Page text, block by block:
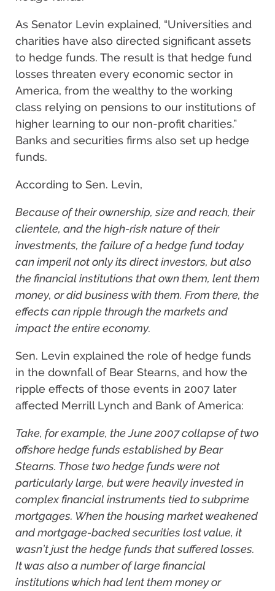
As Senator Levin explained, “Universities and
charities have also directed significant assets
to hedge funds. The result is that hedge fund
losses threaten every economic sector in
America, from the wealthy to the working
class relying on pensions to our institutions of
higher learning to our non-profit charities.”
Banks and securities firms also set up hedge
funds.
According to Sen. Levin,
Because of their ownership, size and reach, their
clientele, and the high-risk nature of their
investments, the failure of a hedge fund today
can imperil not only its direct investors, but also
the financial institutions that own them, lent them
money, or did business with them. From there, the
effects can ripple through the markets and
impact the entire economy.
Sen. Levin explained the role of hedge funds
in the downfall of Bear Stearns, and how the
ripple effects of those events in 2007 later
affected Merrill Lynch and Bank of America:
Take, for example, the June 2007 collapse of two
offshore hedge funds established by Bear
Stearns. Those two hedge funds were not
particularly large, but were heavily invested in
complex financial instruments tied to subprime
mortgages. When the housing market weakened
and mortgage-backed securities lost value, it
wasn’t just the hedge funds that suffered losses.
It was also a number of large financial
institutions which had lent them money or